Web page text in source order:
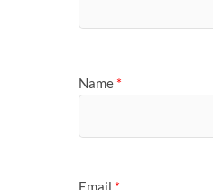
Name *
Email *